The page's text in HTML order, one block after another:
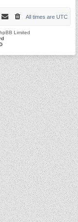
All times are UTC
Limited